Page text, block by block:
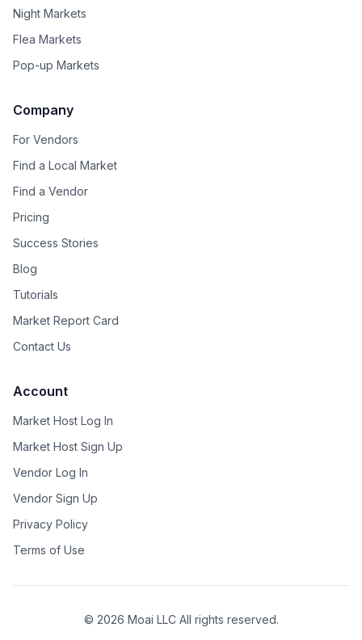
Night Markets
Flea Markets
Pop-up Markets
Company
For Vendors
Find a Local Market
Find a Vendor
Pricing
Success Stories
Blog
Tutorials
Market Report Card
Contact Us
Account
Market Host Log In
Market Host Sign Up
Vendor Log In
Vendor Sign Up
Privacy Policy
Terms of Use
© 2026 Moai LLC All rights reserved.